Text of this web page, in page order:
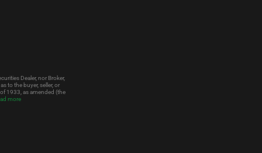
Dealer, nor Broker,
to the buyer, seller, or
1933, as amended (the
more